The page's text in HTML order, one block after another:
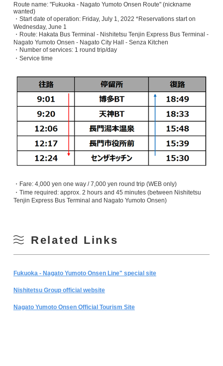
Route name: "Fukuoka - Nagato Yumoto Onsen Route" (nickname
wanted)
・Start date of operation: Friday, July 1, 2022 *Reservations start on
Wednesday, June 1
・Route: Hakata Bus Terminal - Nishitetsu Tenjin Express Bus Terminal -
Nagato Yumoto Onsen - Nagato City Hall - Senza Kitchen
・Number of services: 1 round trip/day
・Service time
・Fare: 4,000 yen one way / 7,000 yen round trip (WEB only)
・Time required: approx. 2 hours and 45 minutes (between Nishitetsu
Tenjin Express Bus Terminal and Nagato Yumoto Onsen)
Related Links
Fukuoka - Nagato Yumoto Onsen Line" special site
Nishitetsu Group official website
Nagato Yumoto Onsen Official Tourism Site